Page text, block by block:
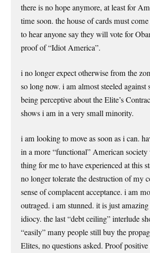
there is no hope anymore, at least for
time soon. the house of cards must
to hear anyone say they will vote for
proof of “Idiot America”.
i no longer expect otherwise from the
so long now. i am almost steeled against
being perceptive about the Elite’s
shows i am in a very small minority.
i am looking to move as soon as i can.
in a more “functional” American society
thing for me to have experienced at this
no longer tolerate the destruction of my
sense of complacent acceptance. i am
outraged. i am stunned. it is just amazing
idiocy. the last “debt ceiling” interlude
“easily” many people still buy the
Elites, no questions asked. Proof